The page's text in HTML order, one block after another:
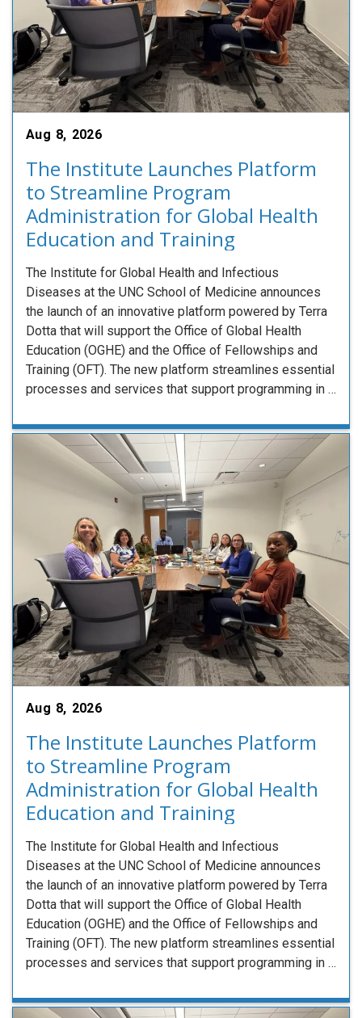
Aug 8, 2026
The Institute Launches Platform
to Streamline Program
Administration for Global Health
Education and Training
The Institute for Global Health and Infectious
Diseases at the UNC School of Medicine announces
the launch of an innovative platform powered by Terra
Dotta that will support the Office of Global Health
Education (OGHE) and the Office of Fellowships and
Training (OFT). The new platform streamlines essential
processes and services that support programming in …
Aug 8, 2026
The Institute Launches Platform
to Streamline Program
Administration for Global Health
Education and Training
The Institute for Global Health and Infectious
Diseases at the UNC School of Medicine announces
the launch of an innovative platform powered by Terra
Dotta that will support the Office of Global Health
Education (OGHE) and the Office of Fellowships and
Training (OFT). The new platform streamlines essential
processes and services that support programming in …